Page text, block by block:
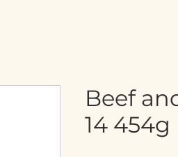
Beef
14 454g